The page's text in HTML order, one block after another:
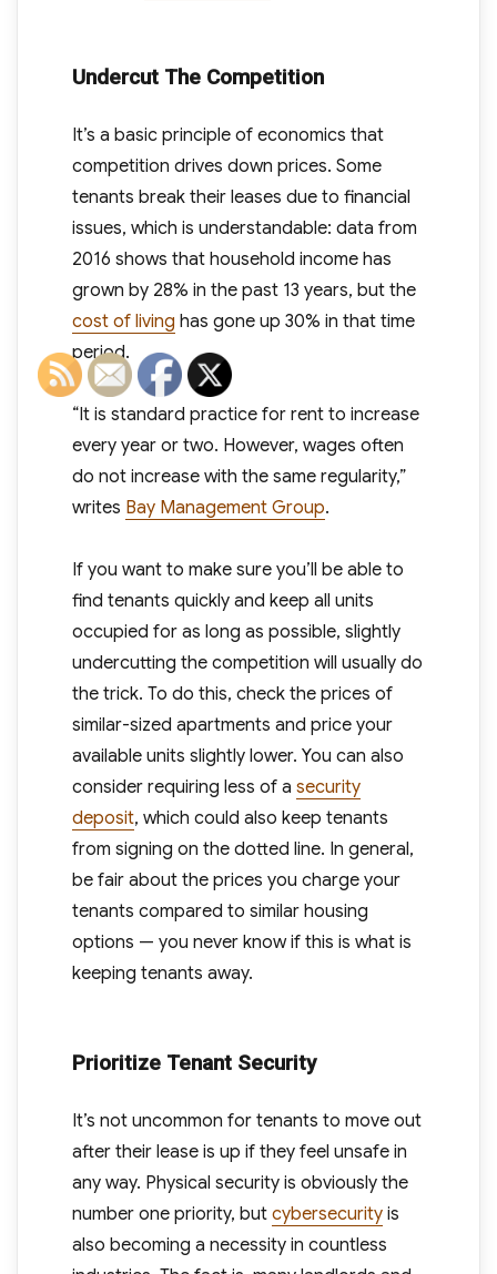
Undercut The Competition
It’s a basic principle of economics that
competition drives down prices. Some
tenants break their leases due to financial
issues, which is understandable: data from
2016 shows that household income has
grown by 28% in the past 13 years, but the
cost of living has gone up 30% in that time
period.
“It is standard practice for rent to increase
every year or two. However, wages often
do not increase with the same regularity,”
writes Bay Management Group.
If you want to make sure you’ll be able to
find tenants quickly and keep all units
occupied for as long as possible, slightly
undercutting the competition will usually do
the trick. To do this, check the prices of
similar-sized apartments and price your
available units slightly lower. You can also
consider requiring less of a security
deposit, which could also keep tenants
from signing on the dotted line. In general,
be fair about the prices you charge your
tenants compared to similar housing
options — you never know if this is what is
keeping tenants away.
Prioritize Tenant Security
It’s not uncommon for tenants to move out
after their lease is up if they feel unsafe in
any way. Physical security is obviously the
number one priority, but cybersecurityis
also becoming a necessity in countless